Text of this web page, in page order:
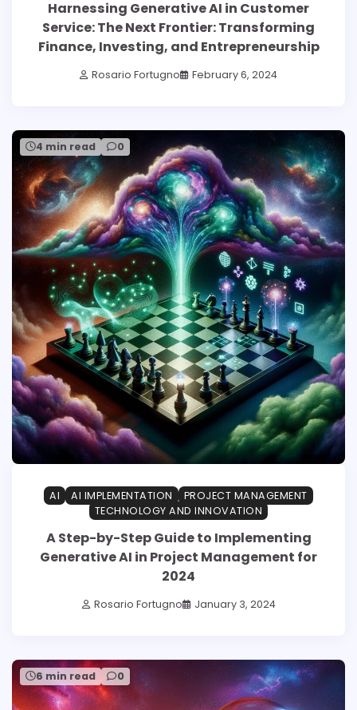
Harnessing Generative AI in Customer
Service: The Next Frontier: Transforming
Finance, Investing, and Entrepreneurship
Rosario Fortugno February 6, 2024
4 min read 0
AI AI IMPLEMENTATION
PROJECT MANAGEMENT
TECHNOLOGY AND INNOVATION
A Step-by-Step Guide to Implementing
Generative AI in Project Management for
2024
Rosario Fortugno January 3, 2024
6 min read 0